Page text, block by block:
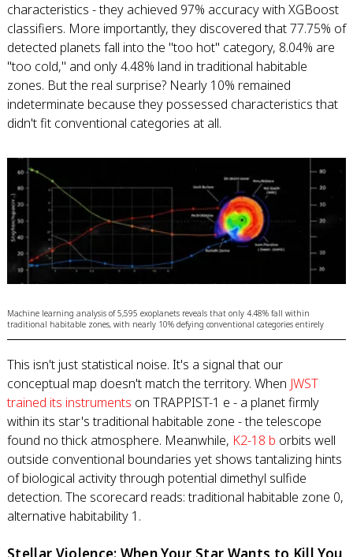
characteristics - they achieved 97% accuracy with XGBoost
classifiers. More importantly, they discovered that 77.75% of
detected planets fall into the "too hot" category, 8.04% are
"too cold," and only 4.48% land in traditional habitable
zones. But the real surprise? Nearly 10% remained
indeterminate because they possessed characteristics that
didn't fit conventional categories at all.
Machine learning analysis of 5,595 exoplanets reveals that only 4.48% fall within
traditional habitable zones, with nearly 10% defying conventional categories entirely
This isn't just statistical noise. It's a signal that our
conceptual map doesn't match the territory. When JWST
trained its instruments on TRAPPIST-1 e - a planet firmly
within its star's traditional habitable zone - the telescope
found no thick atmosphere. Meanwhile, K2-18 b orbits well
outside conventional boundaries yet shows tantalizing hints
of biological activity through potential dimethyl sulfide
detection. The scorecard reads: traditional habitable zone 0,
alternative habitability 1.